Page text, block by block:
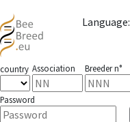
Language:
country Association Breeder n°
Password